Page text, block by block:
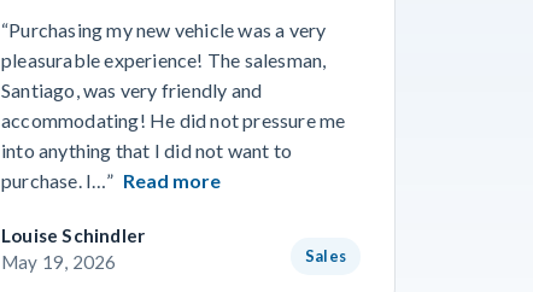
“Purchasing my new vehicle was a very
pleasurable experience! The salesman,
Santiago, was very friendly and
accommodating! He did not pressure me
into anything that I did not want to
purchase. I…” Read more
Louise Schindler
May 19, 2026
Sales